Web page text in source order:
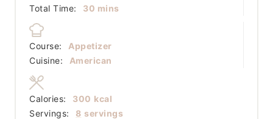
Total Time:
30 minutes
mins
Course:
Appetizer
Cuisine:
American
Servings: 8 servings
Calories: 300 kcal